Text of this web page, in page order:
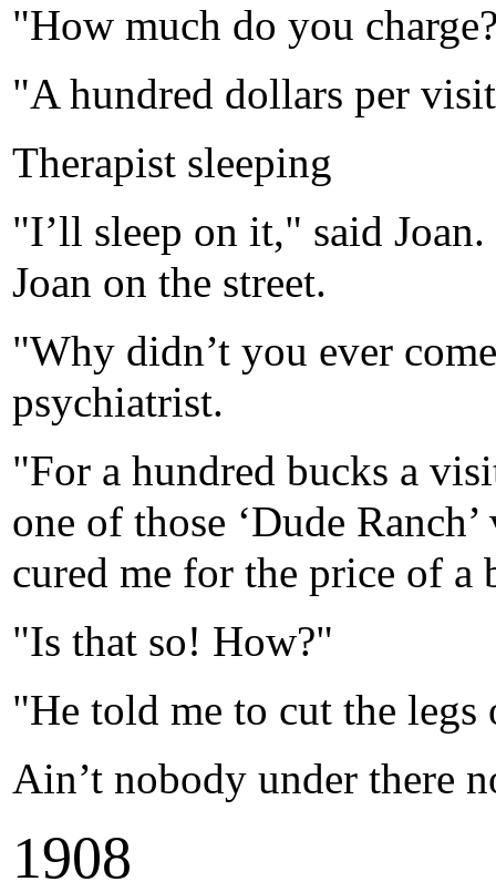
"How much do you
"A hundred dollars per
Therapist sleeping
"I’ll sleep on it," said
Joan on the street.
"Why didn’t you ever
psychiatrist.
"For a hundred bucks a
one of those ‘Dude
cured me for the price of
"Is that so! How?"
"He told me to cut the legs
Ain’t nobody under there
1908